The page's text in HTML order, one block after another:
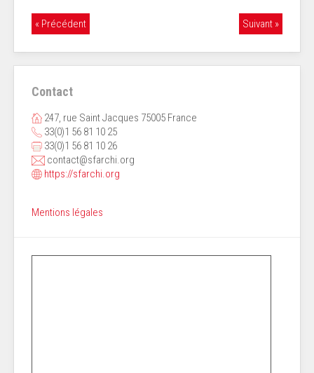
« Précédent Suivant »
Contact
247, rue Saint Jacques 75005 France
33(0)1 56 81 10 25
33(0)1 56 81 10 26
contact@sfarchi.org
https://sfarchi.org
Mentions légales